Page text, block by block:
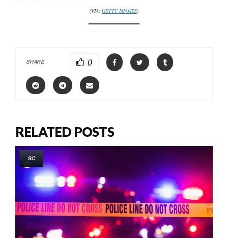
(VIA: GETTY IMAGES)
SHARE 0
RELATED POSTS
SC